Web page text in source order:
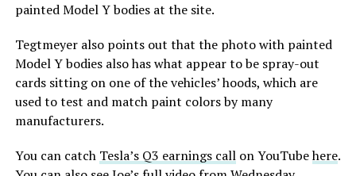
painted Model Y bodies at the site.
Tegtmeyer also points out that the photo with painted
Model Y bodies also has what appear to be spray-out
cards sitting on one of the vehicles’ hoods, which are
used to test and match paint colors by many
manufacturers.
You can catch Tesla’s Q3 earnings callon YouTubehere.